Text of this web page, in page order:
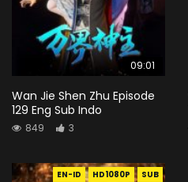
09:01
Wan Jie Shen Zhu Episode
129 Eng Sub Indo
849 3
EN-ID HD1080P SUB